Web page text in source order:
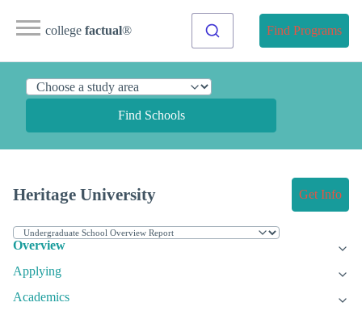
college factual® Find Programs
Find Schools
Heritage University Get Info
Overview
Applying
Academics